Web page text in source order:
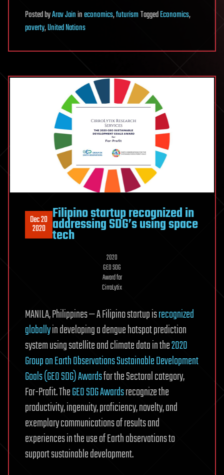
PostedbyArav Jainineconomics,futurismTaggedEconomics,
poverty,United Nations
Dec 20
2020
Filipino startup recognized in
addressing SDG’s using space
tech
2020
GEO SDG
Award for
CirroLytix
MANILA, Philippines — A Filipino startup isrecognized
globallyin developing a dengue hotspot prediction
system using satellite and climate data in the2020
Group on Earth Observations Sustainable Development
Goals (GEO SDG) Awardsfor the Sectoral category,
For-Profit. TheGEO SDG Awardsrecognize the
productivity, ingenuity, proficiency, novelty, and
exemplary communications of results and
experiences in the use of Earth observations to
support sustainable development.